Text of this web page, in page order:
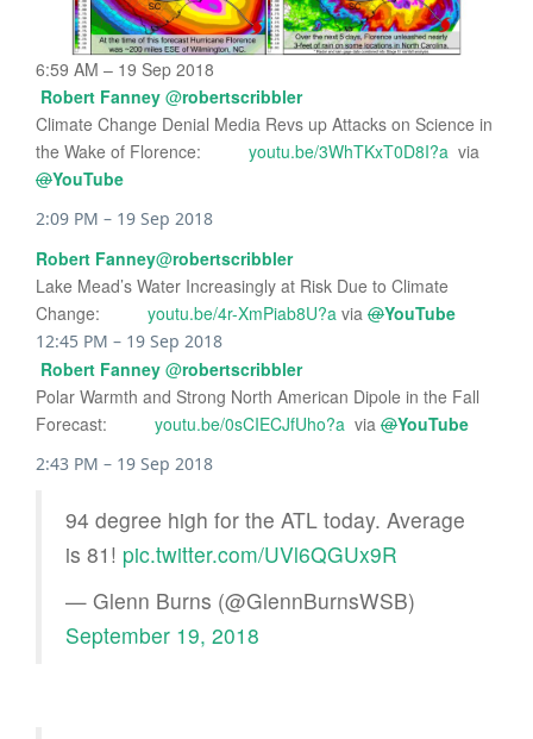
6:59 AM – 19 Sep 2018
Robert Fanney @robertscribbler
Climate Change Denial Media Revs up Attacks on Science in
the Wake of Florence:
youtu.be/3WhTKxT0D8I?a via
@YouTube
2:09 PM – 19 Sep 2018
Robert Fanney@robertscribbler
Lake Mead’s Water Increasingly at Risk Due to Climate
Change:
youtu.be/4r-XmPiab8U?a via @YouTube
12:45 PM – 19 Sep 2018
Robert Fanney @robertscribbler
Polar Warmth and Strong North American Dipole in the Fall
Forecast:
youtu.be/0sCIECJfUho?a via @YouTube
2:43 PM – 19 Sep 2018
94 degree high for the ATL today. Average
is 81! pic.twitter.com/UVl6QGUx9R
— Glenn Burns (@GlennBurnsWSB)
September 19, 2018